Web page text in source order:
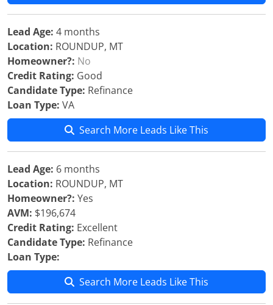
Lead Age: 4 months
Location: ROUNDUP, MT
Homeowner?: No
Credit Rating: Good
Candidate Type: Refinance
Loan Type: VA
Search More Leads Like This
Lead Age: 6 months
Location: ROUNDUP, MT
Homeowner?: Yes
AVM: $196,674
Credit Rating: Excellent
Candidate Type: Refinance
Loan Type:
Search More Leads Like This